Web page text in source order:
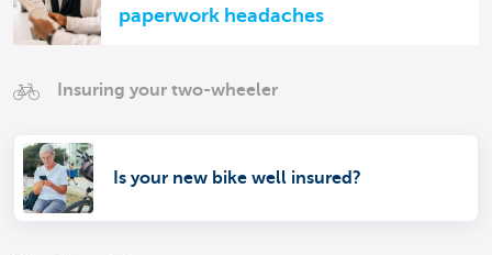
paperwork headaches
Insuring your two-wheeler
Is your new bike well insured?